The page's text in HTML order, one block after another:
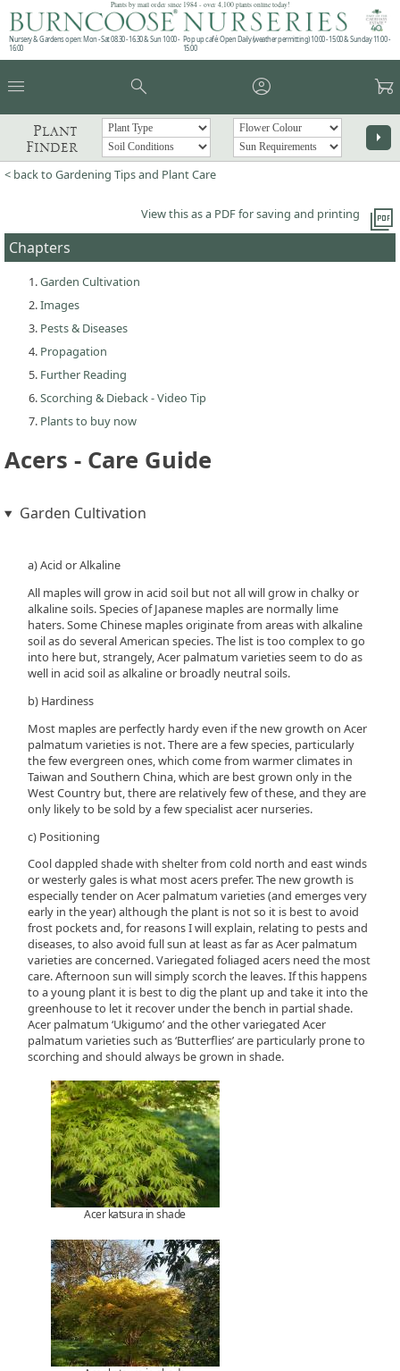
Plants by mail order since 1984 - over 4,100 plants online today!
Nursery & Gardens open: Mon - Sat 08.30 - 16.30 & Sun 10:00 -
16:00
Pop up café: Open Daily (weather permitting) 10:00 - 15:00 & Sunday 11:00 -
15:00
menu search account_circle garden_cart
Plant
Finder
arrow_right
< back to Gardening Tips and Plant Care
picture_as_pdf
View this as a PDF for saving and printing
Chapters
Garden Cultivation
Images
Pests & Diseases
Propagation
Further Reading
Scorching & Dieback - Video Tip
Plants to buy now
Acers - Care Guide
Garden Cultivation
a) Acid or Alkaline
All maples will grow in acid soil but not all will grow in chalky or
alkaline soils. Species of Japanese maples are normally lime
haters. Some Chinese maples originate from areas with alkaline
soil as do several American species. The list is too complex to go
into here but, strangely, Acer palmatum varieties seem to do as
well in acid soil as alkaline or broadly neutral soils.
b) Hardiness
Most maples are perfectly hardy even if the new growth on Acer
palmatum varieties is not. There are a few species, particularly
the few evergreen ones, which come from warmer climates in
Taiwan and Southern China, which are best grown only in the
West Country but, there are relatively few of these, and they are
only likely to be sold by a few specialist acer nurseries.
c) Positioning
Cool dappled shade with shelter from cold north and east winds
or westerly gales is what most acers prefer. The new growth is
especially tender on Acer palmatum varieties (and emerges very
early in the year) although the plant is not so it is best to avoid
frost pockets and, for reasons I will explain, relating to pests and
diseases, to also avoid full sun at least as far as Acer palmatum
varieties are concerned. Variegated foliaged acers need the most
care. Afternoon sun will simply scorch the leaves. If this happens
to a young plant it is best to dig the plant up and take it into the
greenhouse to let it recover under the bench in partial shade.
Acer palmatum ‘Ukigumo’ and the other variegated Acer
palmatum varieties such as ‘Butterflies’ are particularly prone to
scorching and should always be grown in shade.
Acer katsura in shade